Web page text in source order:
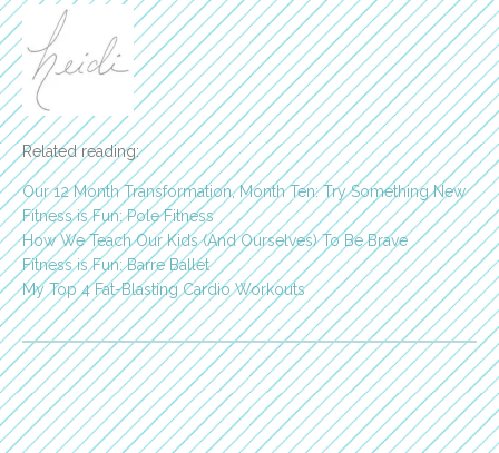
Related reading:
Our 12 Month Transformation, Month Ten: Try Something New
Fitness is Fun: Pole Fitness
How We Teach Our Kids (And Ourselves) To Be Brave
Fitness is Fun: Barre Ballet
My Top 4 Fat-Blasting Cardio Workouts